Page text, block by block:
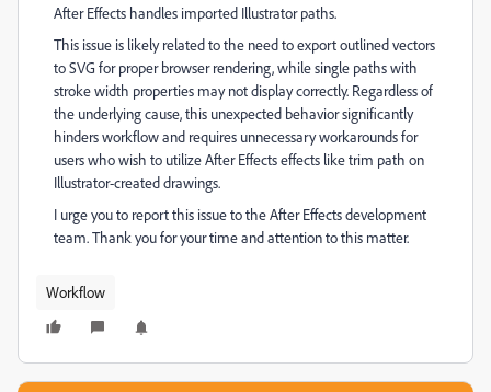
After Effects handles imported Illustrator paths.
This issue is likely related to the need to export outlined vectors
to SVG for proper browser rendering, while single paths with
stroke width properties may not display correctly. Regardless of
the underlying cause, this unexpected behavior significantly
hinders workflow and requires unnecessary workarounds for
users who wish to utilize After Effects effects like trim path on
Illustrator-created drawings.
I urge you to report this issue to the After Effects development
team. Thank you for your time and attention to this matter.
Workflow